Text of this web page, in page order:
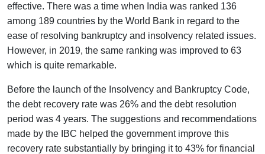
effective. There was a time when India was ranked 136
among 189 countries by the World Bank in regard to the
ease of resolving bankruptcy and insolvency related issues.
However, in 2019, the same ranking was improved to 63
which is quite remarkable.
Before the launch of the Insolvency and Bankruptcy Code,
the debt recovery rate was 26% and the debt resolution
period was 4 years. The suggestions and recommendations
made by the IBC helped the government improve this
recovery rate substantially by bringing it to 43% for financial